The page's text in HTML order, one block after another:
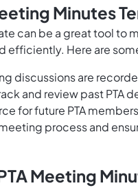
Minutes
can be a great tool to
efficiently. Here are
discussions are
and review past PTA
for future PTA
process and
Meeting